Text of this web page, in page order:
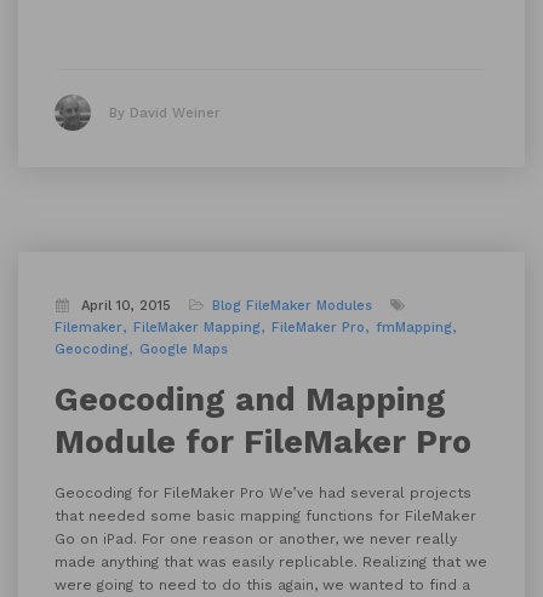
By David Weiner
April 10, 2015 Blog FileMaker Modules
Filemaker
FileMaker Mapping FileMaker Pro
fmMapping
Geocoding
Google Maps
Geocoding and Mapping
Module for FileMaker Pro
Geocoding for FileMaker Pro We’ve had several projects
that needed some basic mapping functions for FileMaker
Go on iPad. For one reason or another, we never really
made anything that was easily replicable. Realizing that we
were going to need to do this again, we wanted to find a